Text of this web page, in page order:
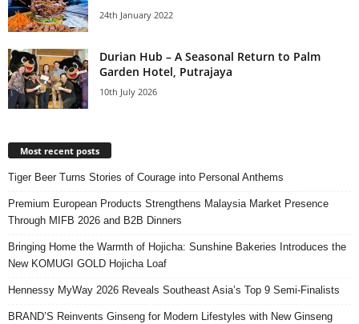
24th January 2022
Durian Hub – A Seasonal Return to Palm
Garden Hotel, Putrajaya
10th July 2026
Most recent posts
Tiger Beer Turns Stories of Courage into Personal Anthems
Premium European Products Strengthens Malaysia Market Presence
Through MIFB 2026 and B2B Dinners
Bringing Home the Warmth of Hojicha: Sunshine Bakeries Introduces the
New KOMUGI GOLD Hojicha Loaf
Hennessy MyWay 2026 Reveals Southeast Asia’s Top 9 Semi-Finalists
BRAND’S Reinvents Ginseng for Modern Lifestyles with New Ginseng